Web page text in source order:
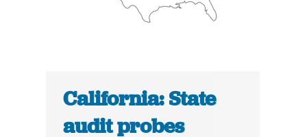
California: State
audit probes